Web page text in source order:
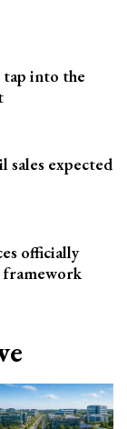
into the
sales expected
officially